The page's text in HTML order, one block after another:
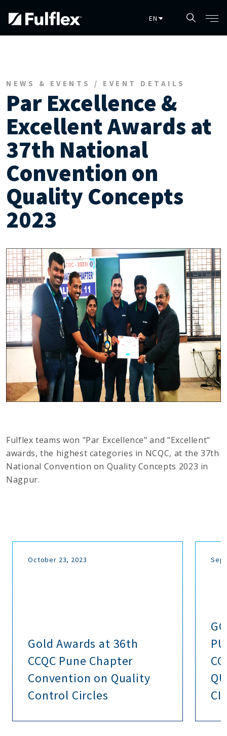
NEWS & EVENTS / EVENT DETAILS
Par Excellence &
Excellent Awards at
37th National
Convention on
Quality Concepts
2023
Fulflex teams won "Par Excellence" and "Excellent"
awards, the highest categories in NCQC, at the 37th
National Convention on Quality Concepts 2023 in
Nagpur.
October 23, 2023
Gold Awards at 36th
CCQC Pune Chapter
Convention on Quality
Control Circles